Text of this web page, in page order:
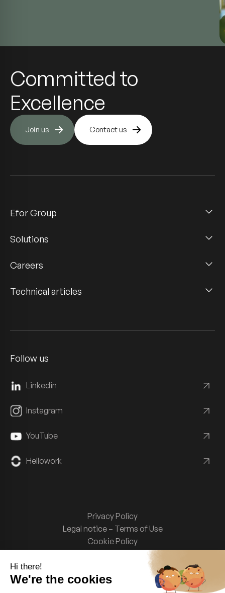
Committed to
Excellence
Join us Contact us
Efor Group
Solutions
Careers
Technical articles
Follow us
Linkedin
Instagram
YouTube
Hellowork
Privacy Policy
Legal notice – Terms of Use
Cookie Policy